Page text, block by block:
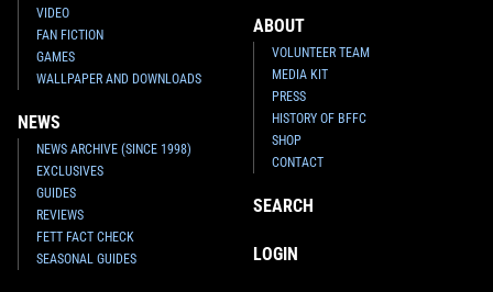
VIDEO
FAN FICTION
GAMES
WALLPAPER AND DOWNLOADS
NEWS
NEWS ARCHIVE (SINCE 1998)
EXCLUSIVES
GUIDES
REVIEWS
FETT FACT CHECK
SEASONAL GUIDES
ABOUT
VOLUNTEER TEAM
MEDIA KIT
PRESS
HISTORY OF BFFC
SHOP
CONTACT
SEARCH
LOGIN